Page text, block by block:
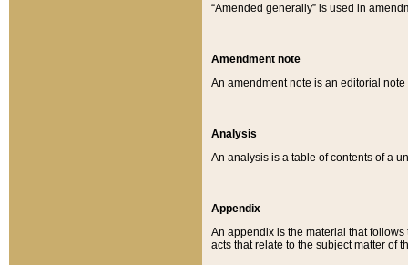
“Amended generally” is used in
Amendment note
An amendment note is an editorial
Analysis
An analysis is a table of contents of a
Appendix
An appendix is the material that
acts that relate to the subject matter of